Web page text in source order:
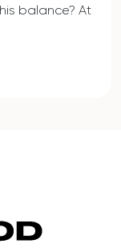
balance? At